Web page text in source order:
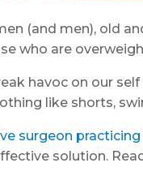
(and men), old
who are
havoc on our
like shorts,
surgeon practicing
solution.